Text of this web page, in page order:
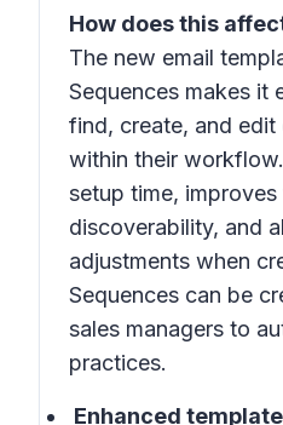
How does this
The new email
Sequences makes it
find, create, and edit
within their
setup time,
discoverability, and
adjustments when
Sequences can be
sales managers to
practices.
Enhanced